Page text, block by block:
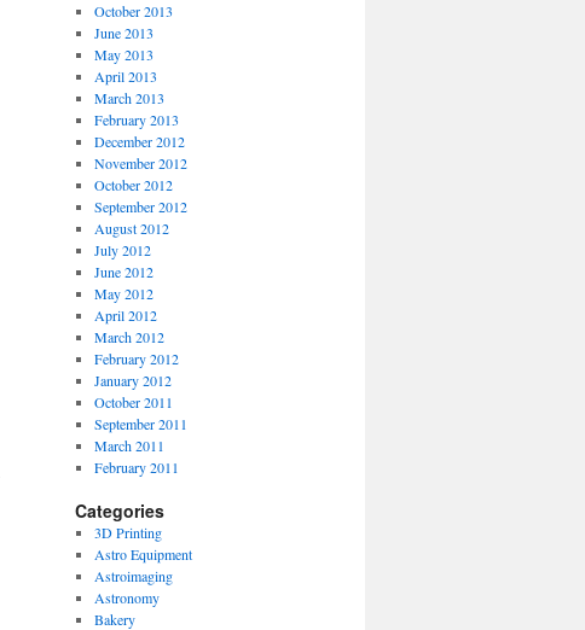
October 2013
June 2013
May 2013
April 2013
March 2013
February 2013
December 2012
November 2012
October 2012
September 2012
August 2012
July 2012
June 2012
May 2012
April 2012
March 2012
February 2012
January 2012
October 2011
September 2011
March 2011
February 2011
Categories
3D Printing
Astro Equipment
Astroimaging
Astronomy
Bakery